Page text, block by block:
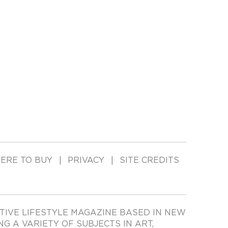
TO BUY PRIVACY SITE CREDITS
LIFESTYLE MAGAZINE BASED IN NEW
A VARIETY OF SUBJECTS IN ART,